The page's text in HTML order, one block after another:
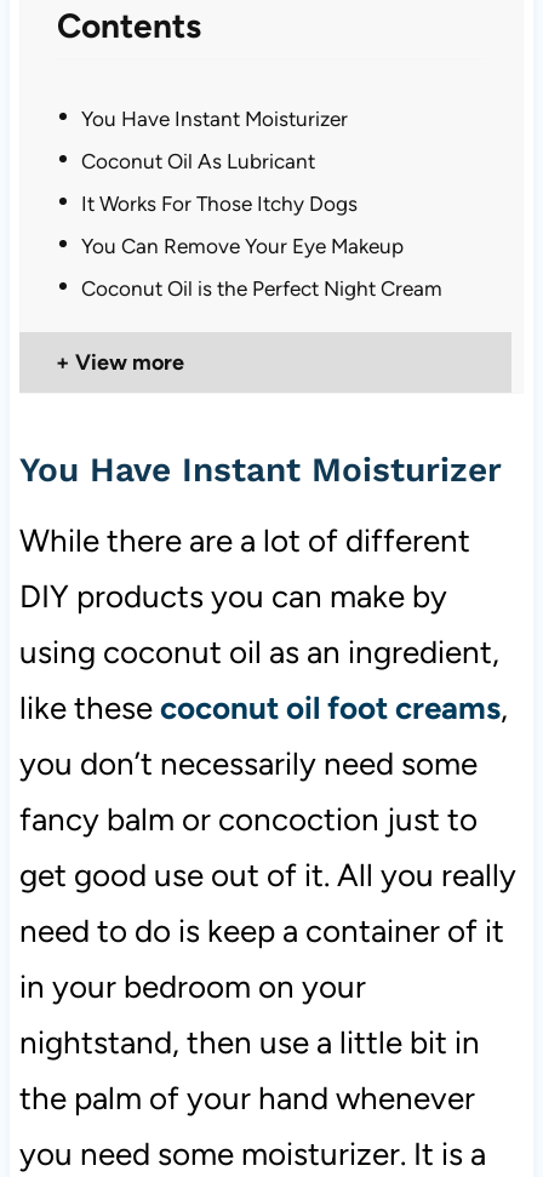
Contents
You Have Instant Moisturizer
Coconut Oil As Lubricant
It Works For Those Itchy Dogs
You Can Remove Your Eye Makeup
Coconut Oil is the Perfect Night Cream
View more
You Have Instant Moisturizer
While there are a lot of different
DIY products you can make by
using coconut oil as an ingredient,
like thesecoconut oil foot creams,
you don’t necessarily need some
fancy balm or concoction just to
get good use out of it. All you really
need to do is keep a container of it
in your bedroom on your
nightstand, then use a little bit in
the palm of your hand whenever
you need some moisturizer. It is a